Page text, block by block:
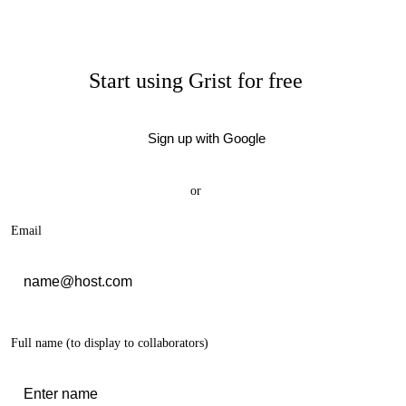
Start using Grist for free
Sign up with Google
or
Email
Full name (to display to collaborators)